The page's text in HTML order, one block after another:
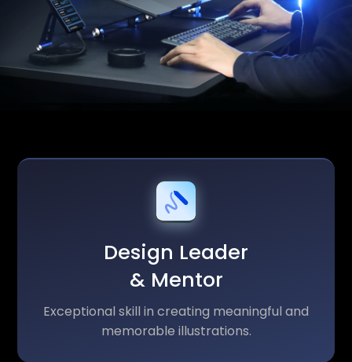
Design Leader
& Mentor
Exceptional skill in creating meaningful and
memorable illustrations.